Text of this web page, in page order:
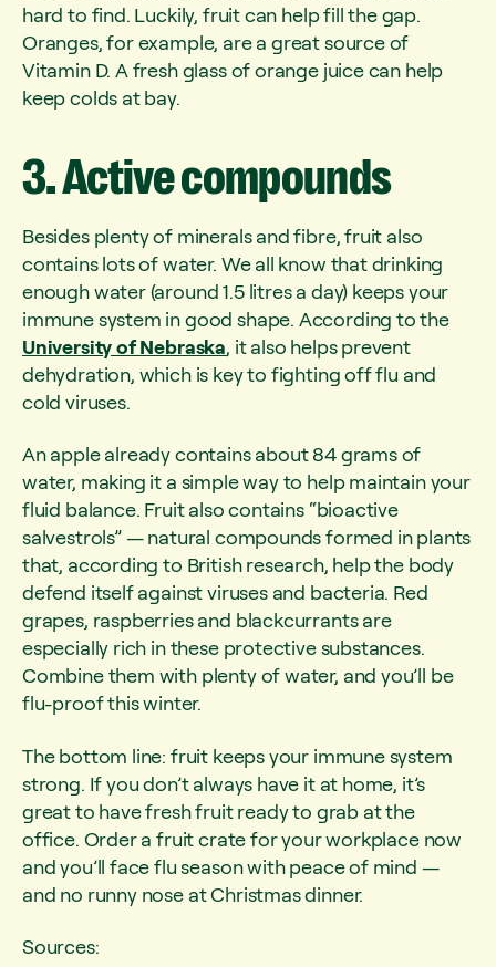
hard to find. Luckily, fruit can help fill the gap.
Oranges, for example, are a great source of
Vitamin D. A fresh glass of orange juice can help
keep colds at bay.
3.Activecompounds
Besides plenty of minerals and fibre, fruit also
contains lots of water. We all know that drinking
enough water (around 1.5 litres a day) keeps your
immune system in good shape. According to the
University of Nebraska, it also helps prevent
dehydration, which is key to fighting off flu and
cold viruses.
An apple already contains about 84 grams of
water, making it a simple way to help maintain your
fluid balance. Fruit also contains “bioactive
salvestrols” — natural compounds formed in plants
that, according to British research, help the body
defend itself against viruses and bacteria. Red
grapes, raspberries and blackcurrants are
especially rich in these protective substances.
Combine them with plenty of water, and you’ll be
flu-proof this winter.
The bottom line: fruit keeps your immune system
strong. If you don’t always have it at home, it’s
great to have fresh fruit ready to grab at the
office. Order a fruit crate for your workplace now
and you’ll face flu season with peace of mind —
and no runny nose at Christmas dinner.
Sources: